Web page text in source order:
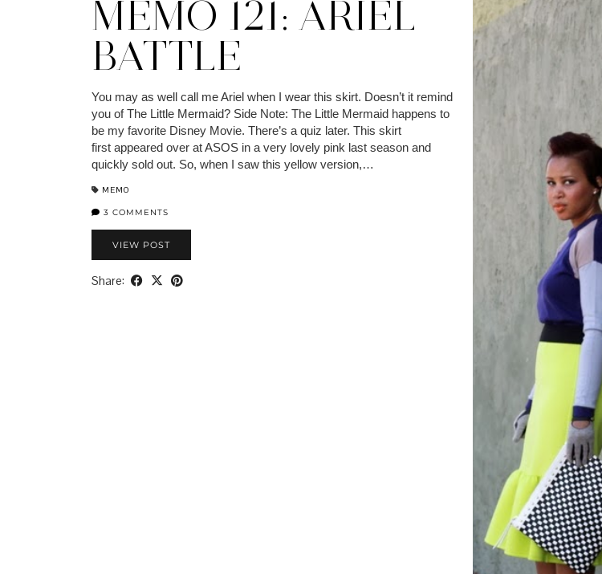
MEMO 121: ARIEL
BATTLE
You may as well call me Ariel when I wear this skirt. Doesn’t it remind
you of The Little Mermaid? Side Note: The Little Mermaid happens to
be my favorite Disney Movie. There’s a quiz later. This skirt
first appeared over at ASOS in a very lovely pink last season and
quickly sold out. So, when I saw this yellow version,…
MEMO
3 COMMENTS
VIEW POST
Share: